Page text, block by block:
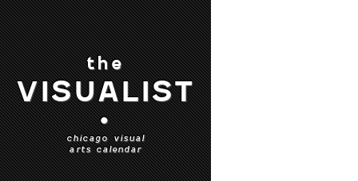
the
VISUALIST
•
chicago visual
arts calendar